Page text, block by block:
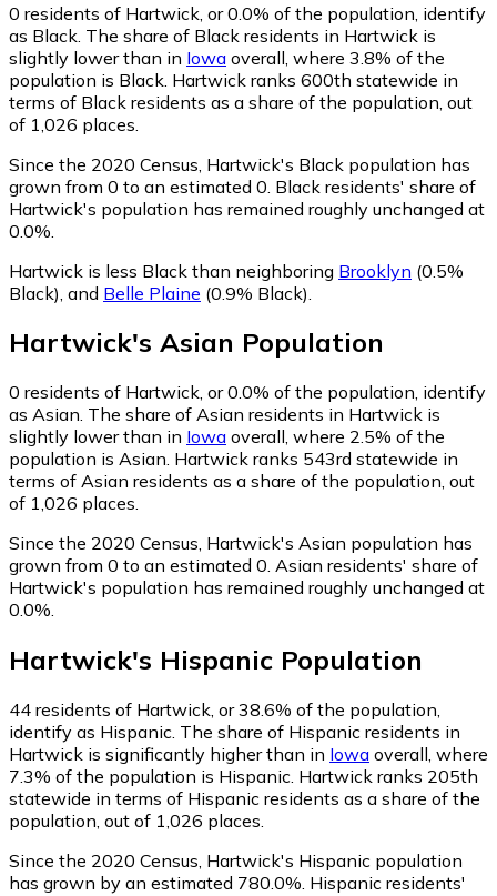
0 residents of Hartwick, or 0.0% of the population, identify
as Black. The share of Black residents in Hartwick is
slightly lower than in Iowa overall, where 3.8% of the
population is Black. Hartwick ranks 600th statewide in
terms of Black residents as a share of the population, out
of 1,026 places.
Since the 2020 Census, Hartwick's Black population has
grown from 0 to an estimated 0. Black residents' share of
Hartwick's population has remained roughly unchanged at
0.0%.
Hartwick is less Black than neighboring Brooklyn (0.5%
Black) and Belle Plaine (0.9% Black)
Hartwick's Asian Population
0 residents of Hartwick, or 0.0% of the population, identify
as Asian. The share of Asian residents in Hartwick is
slightly lower than in Iowa overall, where 2.5% of the
population is Asian. Hartwick ranks 543rd statewide in
terms of Asian residents as a share of the population, out
of 1,026 places.
Since the 2020 Census, Hartwick's Asian population has
grown from 0 to an estimated 0. Asian residents' share of
Hartwick's population has remained roughly unchanged at
0.0%.
Hartwick's Hispanic Population
44 residents of Hartwick, or 38.6% of the population,
identify as Hispanic. The share of Hispanic residents in
Hartwick is significantly higher than in Iowa overall, where
7.3% of the population is Hispanic. Hartwick ranks 205th
statewide in terms of Hispanic residents as a share of the
population, out of 1,026 places.
Since the 2020 Census, Hartwick's Hispanic population
has grown by an estimated 780.0%. Hispanic residents'